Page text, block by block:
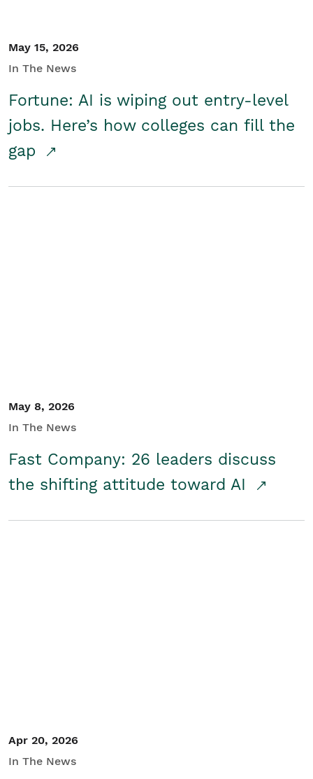
May 15, 2026
In The News
Fortune: AI is wiping out entry-level
jobs. Here’s how colleges can fill the
gap
May 8, 2026
In The News
Fast Company: 26 leaders discuss
the shifting attitude toward AI
Apr 20, 2026
In The News